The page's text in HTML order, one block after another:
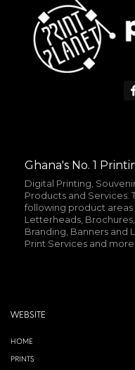
Ghana's No. 1
Digital Printing,
Products and Services.
following product areas
Letterheads,
Branding, Banners and
Print Services and more.
WEBSITE
HOME
PRINTS